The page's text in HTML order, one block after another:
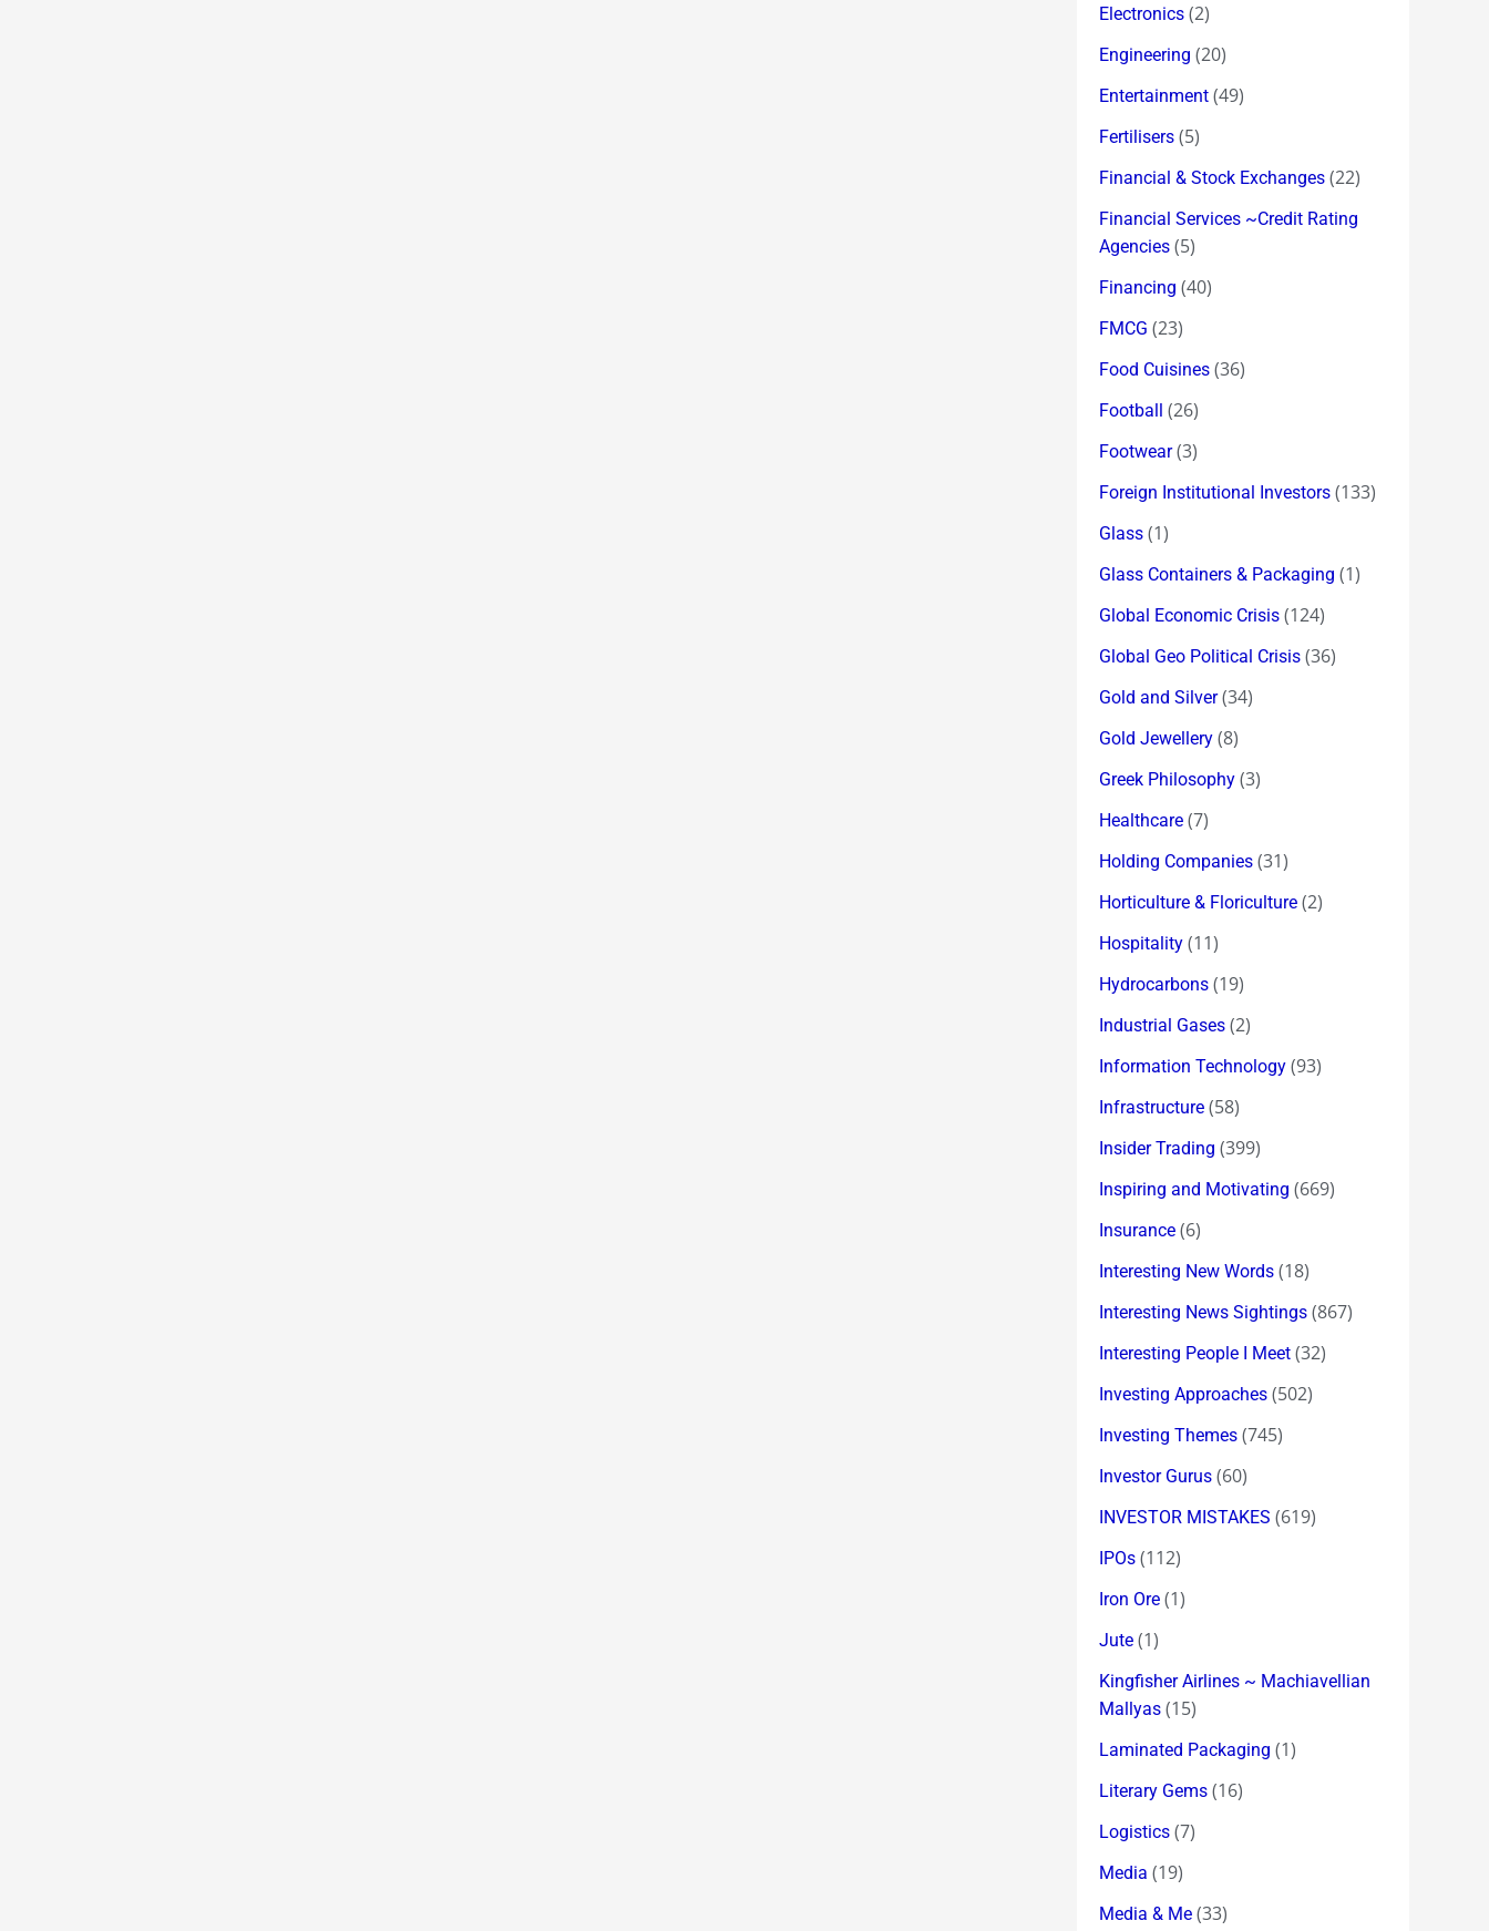
Electronics (2)
Engineering (20)
Entertainment (49)
Fertilisers (5)
Financial & Stock Exchanges (22)
Financial Services ~Credit Rating
Agencies (5)
Financing (40)
FMCG (23)
Food Cuisines (36)
Football (26)
Footwear(3)
Foreign Institutional Investors (133)
Glass (1)
Glass Containers & Packaging (1)
Global Economic Crisis (124)
Global Geo Political Crisis (36)
Gold and Silver(34)
Gold Jewellery (8)
Greek Philosophy (3)
Healthcare (7)
Holding Companies (31)
Horticulture & Floriculture (2)
Hospitality (11)
Hydrocarbons (19)
Industrial Gases (2)
Information Technology (93)
Infrastructure (58)
Insider Trading (399)
Inspiring and Motivating (669)
Insurance (6)
Interesting New Words (18)
Interesting News Sightings (867)
Interesting People I Meet (32)
Investing Approaches (502)
Investing Themes (745)
Investor Gurus (60)
INVESTOR MISTAKES (619)
IPOs (112)
Iron Ore (1)
Jute (1)
Kingfisher Airlines ~ Machiavellian
Mallyas (15)
Laminated Packaging (1)
Literary Gems (16)
Logistics (7)
Media (19)
Media & Me (33)